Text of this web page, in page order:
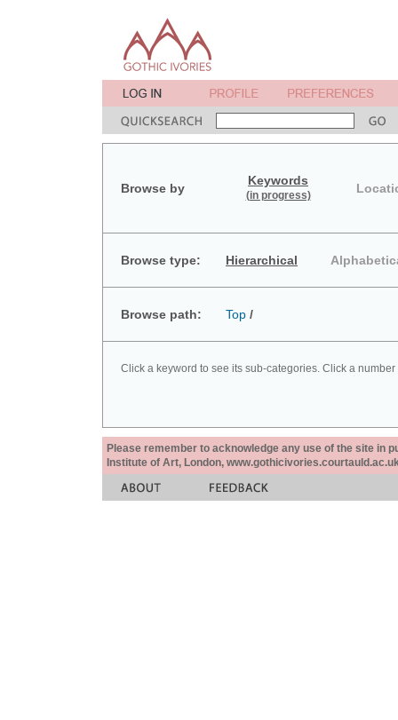
Browse by
Keywords
(in progress)
Browse type: Hierarchical
Browse path: Top /
Click a keyword to see its sub-categories. Click a
Please remember to acknowledge any use of the site in
Institute of Art, London,